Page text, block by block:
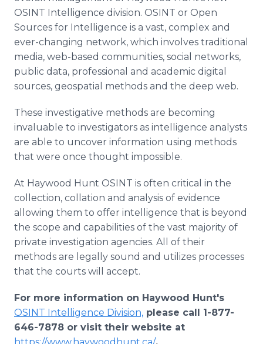
OSINT Intelligence division. OSINT or Open
Sources for Intelligence is a vast, complex and
ever-changing network, which involves traditional
media, web-based communities, social networks,
public data, professional and academic digital
sources, geospatial methods and the deep web.
These investigative methods are becoming
invaluable to investigators as intelligence analysts
are able to uncover information using methods
that were once thought impossible.
At Haywood Hunt OSINT is often critical in the
collection, collation and analysis of evidence
allowing them to offer intelligence that is beyond
the scope and capabilities of the vast majority of
private investigation agencies. All of their
methods are legally sound and utilizes processes
that the courts will accept.
For more information on Haywood Hunt's
OSINT Intelligence Division, please call 1-877-
646-7878 or visit their website at